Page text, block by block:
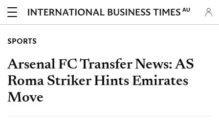
AU
SPORTS
Arsenal FC Transfer News: AS
Roma Striker Hints Emirates
Move